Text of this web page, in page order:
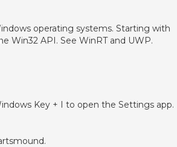
operating systems. Starting with
Win32 API. See WinRT and UWP.
Key + I to open the Settings app.